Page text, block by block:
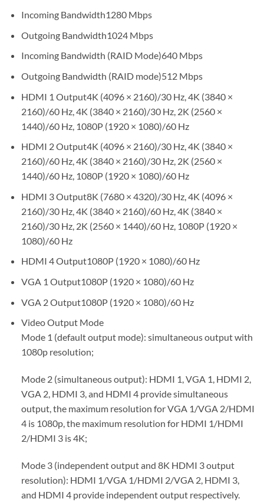
Incoming Bandwidth1280 Mbps
Outgoing Bandwidth1024 Mbps
Incoming Bandwidth (RAID Mode)640 Mbps
Outgoing Bandwidth (RAID mode)512 Mbps
HDMI 1 Output4K (4096 × 2160)/30 Hz, 4K (3840 ×
2160)/60 Hz, 4K (3840 × 2160)/30 Hz, 2K (2560 ×
1440)/60 Hz, 1080P (1920 × 1080)/60 Hz
HDMI 2 Output4K (4096 × 2160)/30 Hz, 4K (3840 ×
2160)/60 Hz, 4K (3840 × 2160)/30 Hz, 2K (2560 ×
1440)/60 Hz, 1080P (1920 × 1080)/60 Hz
HDMI 3 Output8K (7680 × 4320)/30 Hz, 4K (4096 ×
2160)/30 Hz, 4K (3840 × 2160)/60 Hz, 4K (3840 ×
2160)/30 Hz, 2K (2560 × 1440)/60 Hz, 1080P (1920 ×
1080)/60 Hz
HDMI 4 Output1080P (1920 × 1080)/60 Hz
VGA 1 Output1080P (1920 × 1080)/60 Hz
VGA 2 Output1080P (1920 × 1080)/60 Hz
Video Output Mode
Mode 1 (default output mode): simultaneous output with
1080p resolution;
Mode 2 (simultaneous output): HDMI 1, VGA 1, HDMI 2,
VGA 2, HDMI 3, and HDMI 4 provide simultaneous
output, the maximum resolution for VGA 1/VGA 2/HDMI
4 is 1080p, the maximum resolution for HDMI 1/HDMI
2/HDMI 3 is 4K;
Mode 3 (independent output and 8K HDMI 3 output
resolution): HDMI 1/VGA 1/HDMI 2/VGA 2, HDMI 3,
and HDMI 4 provide independent output respectively.